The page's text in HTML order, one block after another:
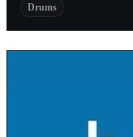
Drums